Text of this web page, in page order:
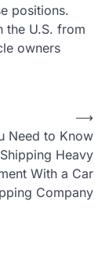
positions.
the U.S. from
owners
Need to Know
Heavy
With a Car
Company
⟶